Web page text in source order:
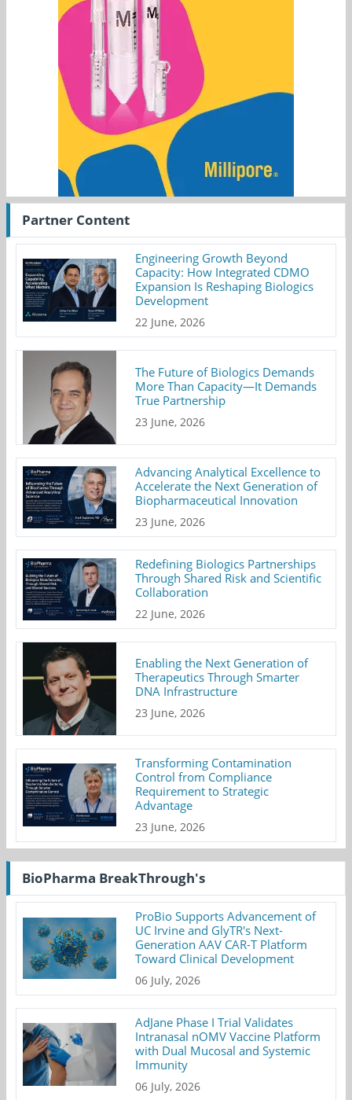
Partner Content
Engineering Growth Beyond
Capacity: How Integrated CDMO
Expansion Is Reshaping Biologics
Development
22 June, 2026
The Future of Biologics Demands
More Than Capacity—It Demands
True Partnership
23 June, 2026
Advancing Analytical Excellence to
Accelerate the Next Generation of
Biopharmaceutical Innovation
23 June, 2026
Redefining Biologics Partnerships
Through Shared Risk and Scientific
Collaboration
22 June, 2026
Enabling the Next Generation of
Therapeutics Through Smarter
DNA Infrastructure
23 June, 2026
Transforming Contamination
Control from Compliance
Requirement to Strategic
Advantage
23 June, 2026
BioPharma BreakThrough's
ProBio Supports Advancement of
UC Irvine and GlyTR's Next-
Generation AAV CAR-T Platform
Toward Clinical Development
06 July, 2026
AdJane Phase I Trial Validates
Intranasal nOMV Vaccine Platform
with Dual Mucosal and Systemic
Immunity
06 July, 2026